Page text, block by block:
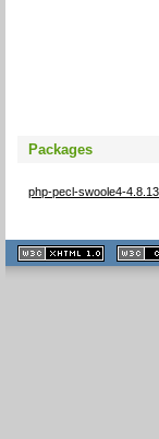
Packages
php-pecl-swoole4-
XHTML
1.1 valide
2.0